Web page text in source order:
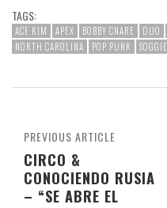
TAGS:
ACE KIM APEX BOBBY CNARE DUO
NORTH CAROLINA
POP PUNK SOGGIE
PREVIOUS ARTICLE
CIRCO &
CONOCIENDO RUSIA
– “SE ABRE EL